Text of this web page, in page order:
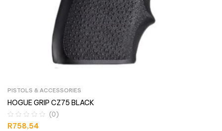
PISTOLS & ACCESSORIES
HOGUE GRIP CZ75 BLACK
(0)
R758,54